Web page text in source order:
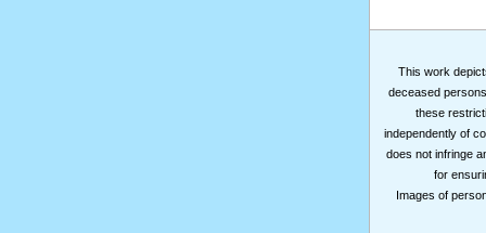
This work
deceased
these
independently of
does not infringe
for
Images of